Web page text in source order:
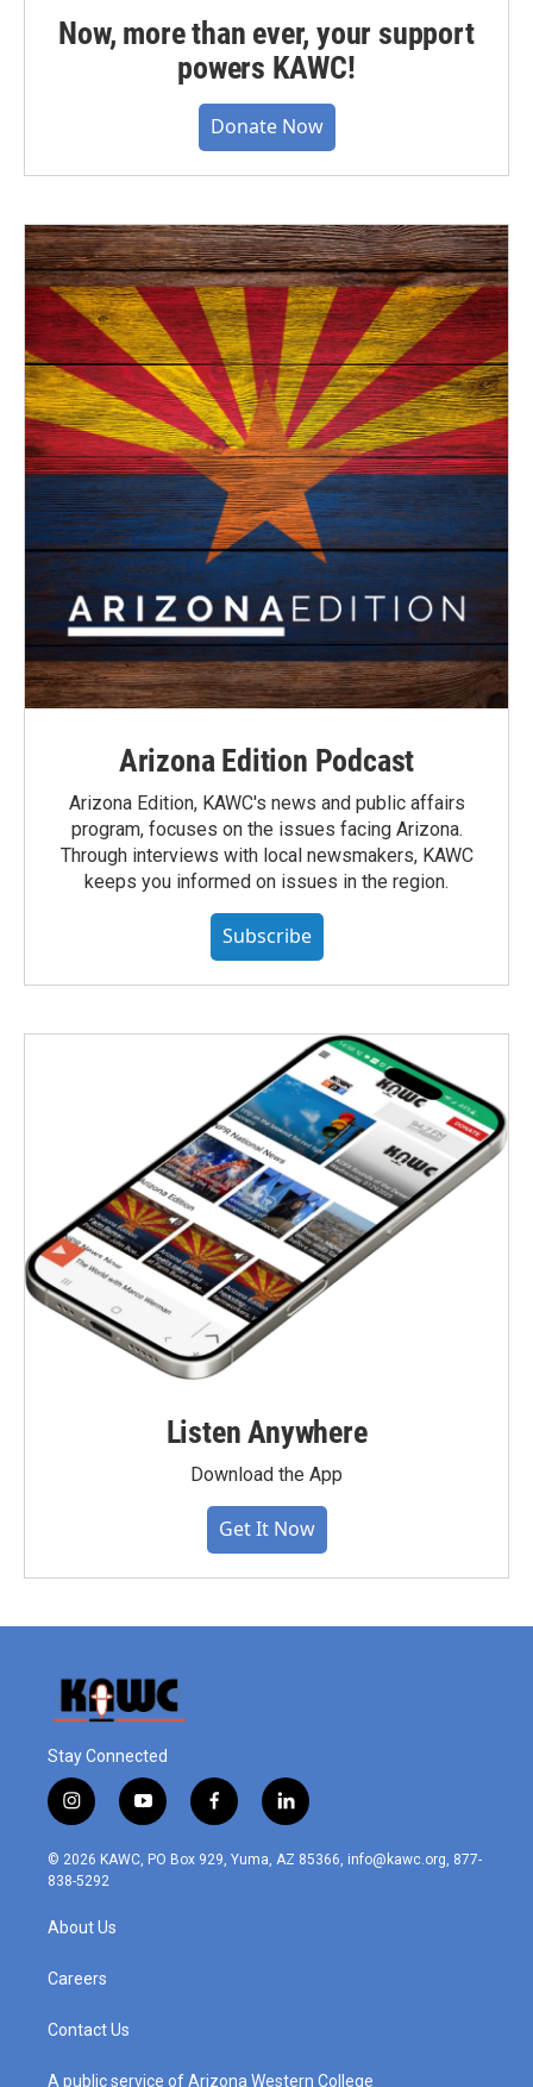
Now, more than ever, your support
powers KAWC!
Donate Now
Arizona Edition Podcast
Arizona Edition, KAWC's news and public affairs
program, focuses on the issues facing Arizona.
Through interviews with local newsmakers, KAWC
keeps you informed on issues in the region.
Subscribe
Listen Anywhere
Download the App
Get It Now
Stay Connected
i
n
s
t
r
m
y
o
u
t
f
a
c
l
i
n
© 2026 KAWC, PO Box 929, Yuma, AZ 85366, info@kawc.org, 877-
838-5292
About Us
Careers
Contact Us
A public service of Arizona Western College